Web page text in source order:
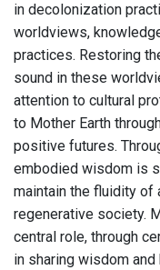
in decolonization
worldviews,
practices. Restoring
sound in these
attention to cultural
to Mother Earth
positive futures.
embodied wisdom is
maintain the fluidity of
regenerative society.
central role, through
in sharing wisdom